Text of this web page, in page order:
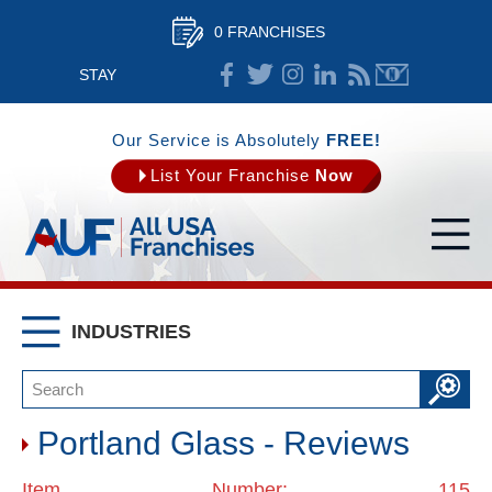
0 FRANCHISES
STAY
CONNECTED
Our Service is Absolutely FREE!
List Your Franchise Now
INDUSTRIES
Portland Glass - Reviews